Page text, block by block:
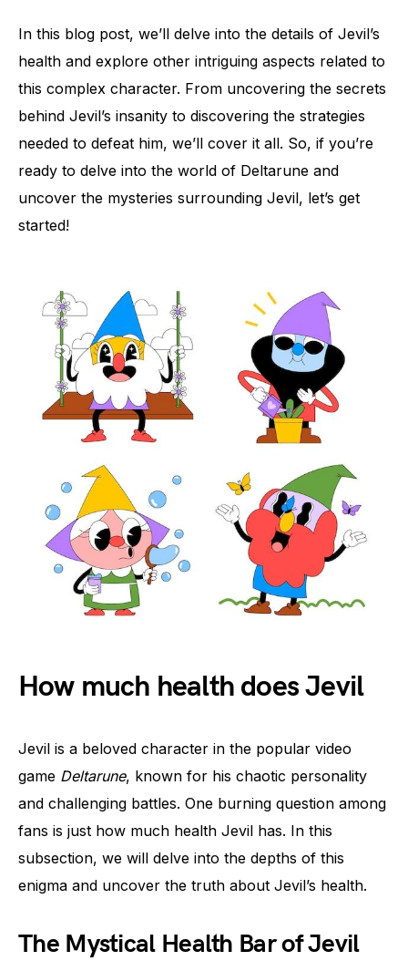
In this blog post, we’ll delve into the details of Jevil’s
health and explore other intriguing aspects related to
this complex character. From uncovering the secrets
behind Jevil’s insanity to discovering the strategies
needed to defeat him, we’ll cover it all. So, if you’re
ready to delve into the world of Deltarune and
uncover the mysteries surrounding Jevil, let’s get
started!
How much health does Jevil
Jevil is a beloved character in the popular video
game Deltarune, known for his chaotic personality
and challenging battles. One burning question among
fans is just how much health Jevil has. In this
subsection, we will delve into the depths of this
enigma and uncover the truth about Jevil’s health.
The Mystical Health Bar of Jevil